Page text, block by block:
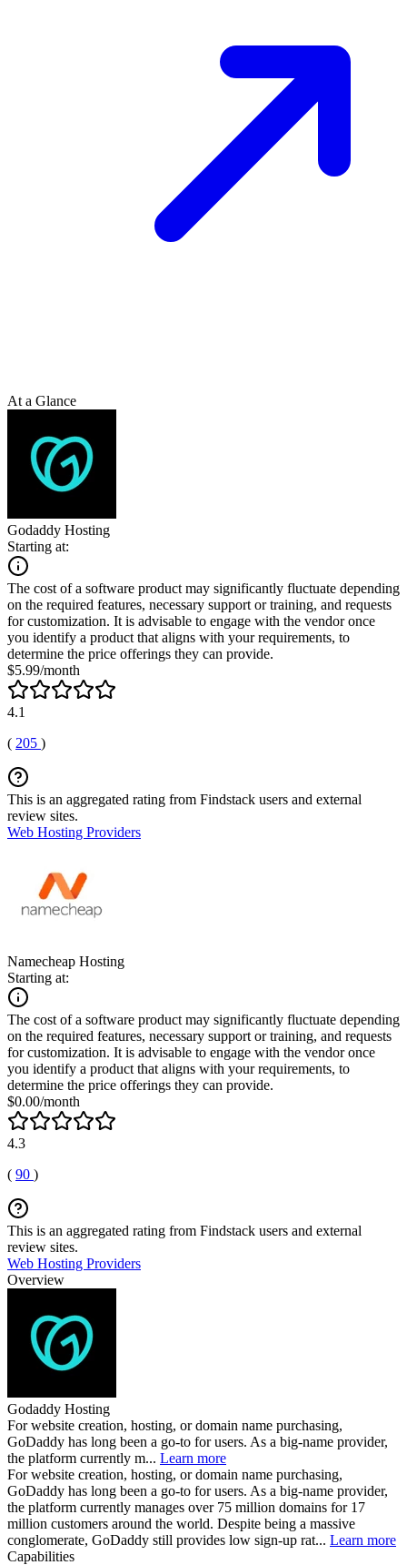
At a Glance
Godaddy Hosting
Starting at:
The cost of a software product may significantly fluctuate depending
on the required features, necessary support or training, and requests
for customization. It is advisable to engage with the vendor once
you identify a product that aligns with your requirements, to
determine the price offerings they can provide.
$5.99/month
4.1
( 205 )
This is an aggregated rating from Findstack users and external
review sites.
Web Hosting Providers
Namecheap Hosting
Starting at:
The cost of a software product may significantly fluctuate depending
on the required features, necessary support or training, and requests
for customization. It is advisable to engage with the vendor once
you identify a product that aligns with your requirements, to
determine the price offerings they can provide.
$0.00/month
4.3
( 90 )
This is an aggregated rating from Findstack users and external
review sites.
Web Hosting Providers
Overview
Godaddy Hosting
For website creation, hosting, or domain name purchasing,
GoDaddy has long been a go-to for users. As a big-name provider,
the platform currently m... Learn more
For website creation, hosting, or domain name purchasing,
GoDaddy has long been a go-to for users. As a big-name provider,
the platform currently manages over 75 million domains for 17
million customers around the world. Despite being a massive
conglomerate, GoDaddy still provides low sign-up rat... Learn more
Capabilities